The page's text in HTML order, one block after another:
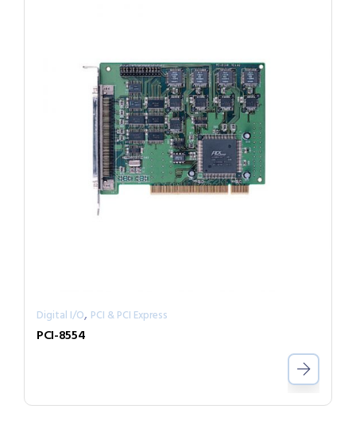
Digital I/O, PCI & PCI Express
PCI-8554